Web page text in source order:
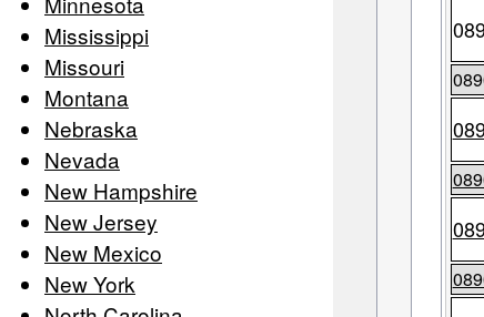
Mississippi
Missouri
Montana
Nebraska
Nevada
New Hampshire
New Jersey
New Mexico
New York